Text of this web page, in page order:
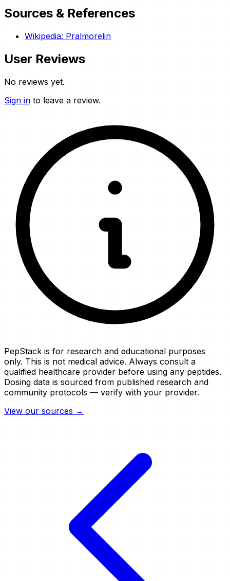
Sources & References
Wikipedia: Pralmorelin
User Reviews
No reviews yet.
Sign in to leave a review.
PepStack is for research and educational purposes
only. This is not medical advice. Always consult a
qualified healthcare provider before using any peptides.
Dosing data is sourced from published research and
community protocols — verify with your provider.
View our sources →